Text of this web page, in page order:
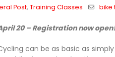
Post,Training Classes bike
20 – Registration now open!
can be as basic as